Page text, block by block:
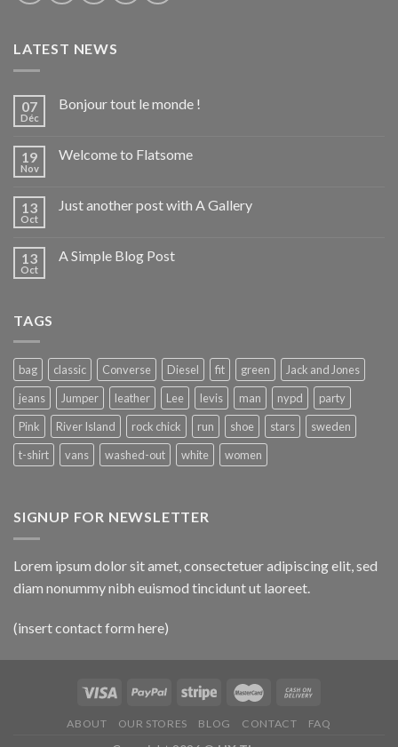
LATEST NEWS
07
Déc
Bonjour tout le monde !
19
Nov
Welcome to Flatsome
13
Oct
Just another post with A Gallery
13
Oct
A Simple Blog Post
TAGS
bag classic Converse Diesel fit green
Jack and Jones
jeans
Jumper leather Lee levis man nypd
party
Pink
River Island rock chick run shoe stars
sweden
t-shirt
vans washed-out white women
SIGNUP FOR NEWSLETTER
Lorem ipsum dolor sit amet, consectetuer adipiscing elit, sed
diam nonummy nibh euismod tincidunt ut laoreet.
(insert contact form here)
ABOUT OUR STORES BLOG CONTACT FAQ